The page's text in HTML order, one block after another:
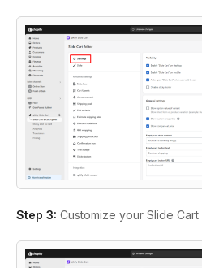
Step 3: Customize your Slide Cart